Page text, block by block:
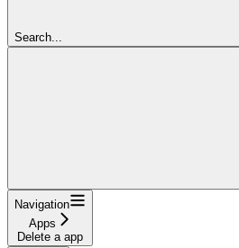
Search...
Navigation
Apps
Delete a app